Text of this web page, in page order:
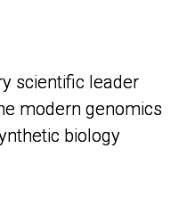
scientific leader
modern genomics
biology
scientific leader
modern genomics
biology